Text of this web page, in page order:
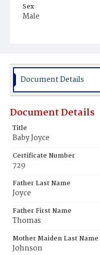
Sex
Male
Document Details
Document Details
Title
Baby Joyce
Certificate Number
729
Father Last Name
Joyce
Father First Name
Thomas
Mother Maiden Last Name
Johnson